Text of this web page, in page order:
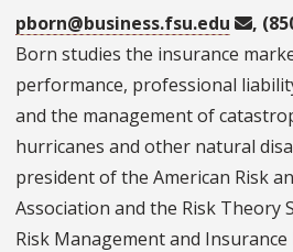
pborn@business.fsu.edu
,
Born studies the insurance
performance, professional
and the management of
hurricanes and other natural
president of the American Risk
Association and the Risk Theory
Risk Management and Insurance